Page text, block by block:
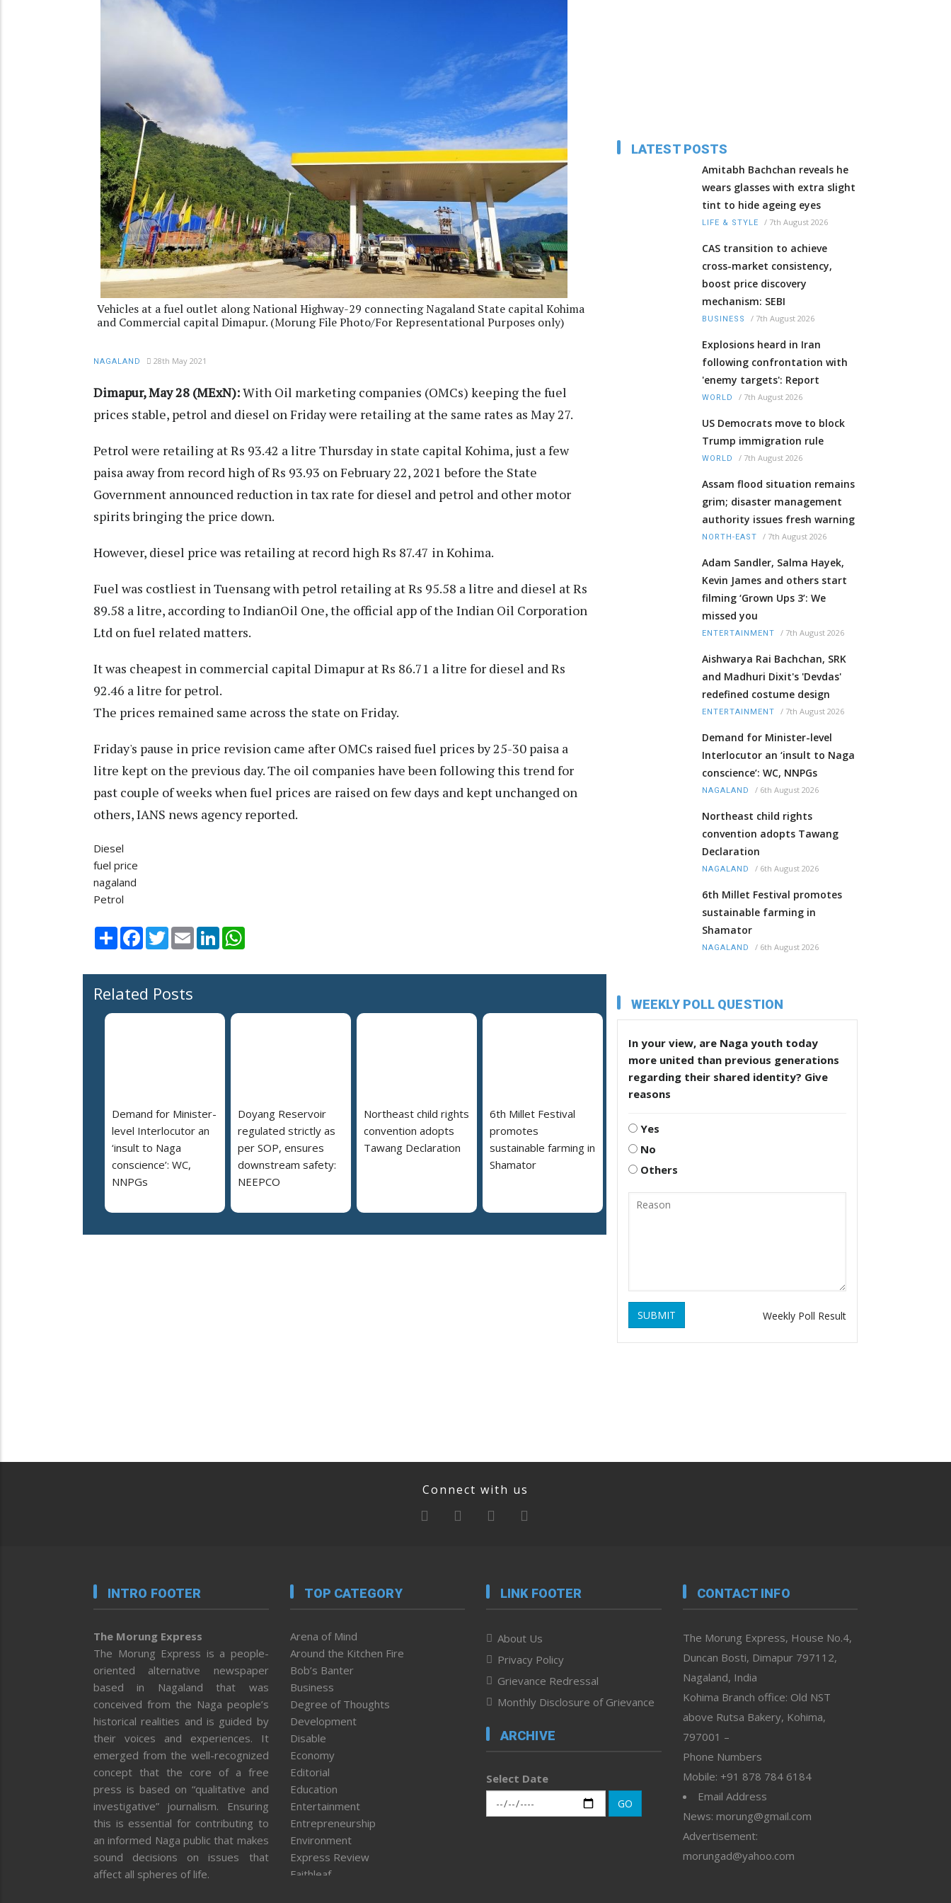
Vehicles at a fuel outlet along National Highway-29 connecting Nagaland State capital Kohima
and Commercial capital Dimapur. (Morung File Photo/For Representational Purposes only)
NAGALAND 28th May 2021
Dimapur, May 28 (MExN):With Oil marketing companies (OMCs) keeping the fuel
prices stable, petrol and diesel on Friday were retailing at the same rates as May 27.
Petrol were retailing at Rs 93.42 a litre Thursday in state capital Kohima, just a few
paisa away from record high of Rs 93.93 on February 22, 2021 before the State
Government announced reduction in tax rate for diesel and petrol and other motor
spirits bringing the price down.
However, diesel price was retailing at record high Rs 87.47 in Kohima.
Fuel was costliest in Tuensang with petrol retailing at Rs 95.58 a litre and diesel at Rs
89.58 a litre, according to IndianOil One, the official app of the Indian Oil Corporation
Ltd on fuel related matters.
It was cheapest in commercial capital Dimapur at Rs 86.71 a litre for diesel and Rs
92.46 a litre for petrol.
The prices remained same across the state on Friday.
Friday's pause in price revision came after OMCs raised fuel prices by 25-30 paisa a
litre kept on the previous day. The oil companies have been following this trend for
past couple of weeks when fuel prices are raised on few days and kept unchanged on
others, IANS news agency reported.
Diesel
fuel price
nagaland
Petrol
Share Facebook
TwitterEmail LinkedIn
Related Posts
Demand for Minister-
level Interlocutor an
‘insult to Naga
conscience’: WC,
NNPGs
Doyang Reservoir
regulated strictly as
per SOP, ensures
downstream safety:
NEEPCO
Northeast child rights
convention adopts
Tawang Declaration
6th Millet Festival
promotes
sustainable farming in
Shamator
LATEST POSTS
Amitabh Bachchan reveals he
wears glasses with extra slight
tint to hide ageing eyes
LIFE & STYLE / 7th August 2026
CAS transition to achieve
cross-market consistency,
boost price discovery
mechanism: SEBI
BUSINESS / 7th August 2026
Explosions heard in Iran
following confrontation with
'enemy targets': Report
WORLD / 7th August 2026
US Democrats move to block
Trump immigration rule
WORLD / 7th August 2026
Assam flood situation remains
grim; disaster management
authority issues fresh warning
NORTH-EAST / 7th August 2026
Adam Sandler, Salma Hayek,
Kevin James and others start
filming ‘Grown Ups 3’: We
missed you
ENTERTAINMENT / 7th August 2026
Aishwarya Rai Bachchan, SRK
and Madhuri Dixit's 'Devdas'
redefined costume design
ENTERTAINMENT / 7th August 2026
Demand for Minister-level
Interlocutor an ‘insult to Naga
conscience’: WC, NNPGs
NAGALAND / 6th August 2026
Northeast child rights
convention adopts Tawang
Declaration
NAGALAND / 6th August 2026
6th Millet Festival promotes
sustainable farming in
Shamator
NAGALAND / 6th August 2026
WEEKLY POLL QUESTION
In your view, are Naga youth today
more united than previous generations
regarding their shared identity? Give
reasons
Yes
No
Others
SUBMIT Weekly Poll Result
Connect with us
INTRO FOOTER
The Morung Express
The Morung Express is a people-
oriented alternative newspaper
based in Nagaland that was
conceived from the Naga people’s
historical realities and is guided by
their voices and experiences. It
emerged from the well-recognized
concept that the core of a free
press is based on “qualitative and
investigative” journalism. Ensuring
this is essential for contributing to
an informed Naga public that makes
sound decisions on issues that
affect all spheres of life.
TOP CATEGORY
Arena of Mind
Around the Kitchen Fire
Bob’s Banter
Business
Degree of Thoughts
Development
Disable
Economy
Editorial
Education
Entertainment
Entrepreneurship
Environment
Express Review
Faithleaf
LINK FOOTER
About Us
Privacy Policy
Grievance Redressal
Monthly Disclosure of Grievance
ARCHIVE
Select Date
GO
CONTACT INFO
The Morung Express, House No.4,
Duncan Bosti, Dimapur 797112,
Nagaland, India
Kohima Branch office: Old NST
above Rutsa Bakery, Kohima,
797001 –
Phone Numbers
Mobile: +91 878 784 6184
Email Address
News: morung@gmail.com
Advertisement:
morungad@yahoo.com